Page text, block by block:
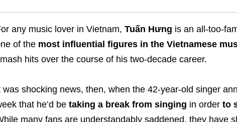
any music lover in Vietnam, Tuấn Hưng is an all-too-
of the most influential figures in the Vietnamese
hits over the course of his two-decade career.
was shocking news, then, when the 42-year-old singer
that he’d be taking a break from singing in order to
many fans are understandably saddened, they have